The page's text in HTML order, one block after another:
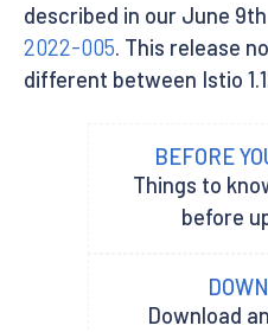
described in our June
2022-005. This release
different between Istio
BEFORE
Things to
before
Download